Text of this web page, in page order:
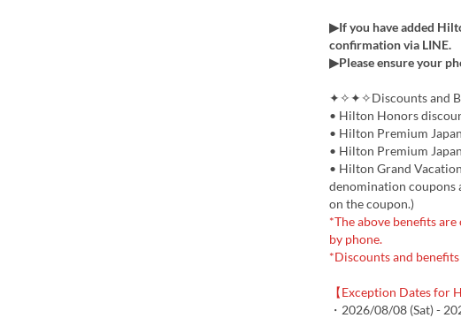
▶If you have added
confirmation via LINE.
▶Please ensure your
✦✧✦✧Discounts and
• Hilton Honors
• Hilton Premium
• Hilton Premium
• Hilton Grand
denomination coupons
on the coupon.)
*The above benefits
by phone.
*Discounts and
【Exception Dates for
・2026/08/08 (Sat) -